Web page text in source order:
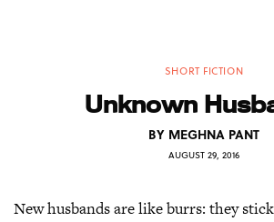
SHORT FICTION
Unknown
BY MEGHNA PANT
AUGUST 29, 2016
New husbands are like burrs: they